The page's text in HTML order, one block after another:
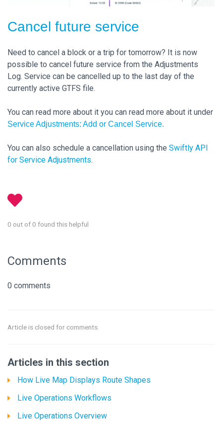
Cancel future service
Need to cancel a block or a trip for tomorrow? It is now
possible to cancel future service from the Adjustments
Log. Service can be cancelled up to the last day of the
currently active GTFS file.
You can read more about it you can read more about it under
Service Adjustments: Add or Cancel Service.
You can also schedule a cancellation using the Swiftly API
for Service Adjustments.
0 out of 0 found this helpful
Comments
0 comments
Article is closed for comments.
Articles in this section
How Live Map Displays Route Shapes
Live Operations Workflows
Live Operations Overview